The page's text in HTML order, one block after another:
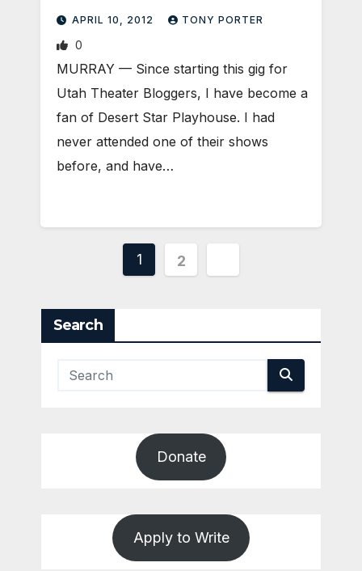
APRIL 10, 2012 TONY PORTER
0
MURRAY — Since starting this gig for
Utah Theater Bloggers, I have become a
fan of Desert Star Playhouse. I had
never attended one of their shows
before, and have…
Posts
1 2
Search
Donate
Apply to Write